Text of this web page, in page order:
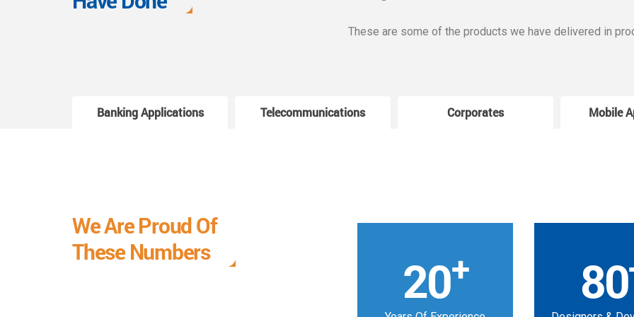
These are some of the products we have delivered in
Banking Applications Telecommunications Corporates Mobile
We Are Proud Of
These Numbers
20+ 80